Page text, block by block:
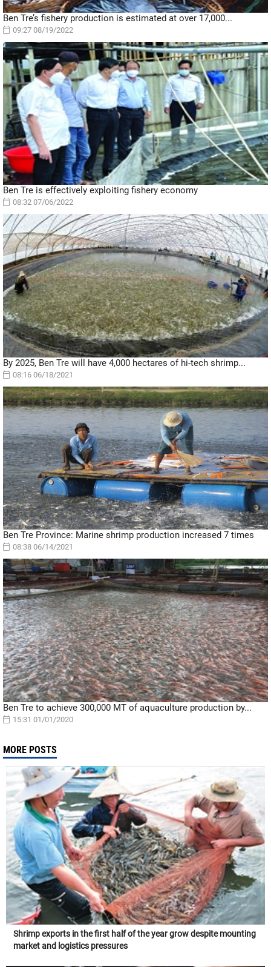
Ben Tre’s fishery production is estimated at over 17,000...
09:27 08/19/2022
Ben Tre is effectively exploiting fishery economy
08:32 07/06/2022
By 2025, Ben Tre will have 4,000 hectares of hi-tech shrimp...
08:16 06/18/2021
Ben Tre Province: Marine shrimp production increased 7 times
08:38 06/14/2021
Ben Tre to achieve 300,000 MT of aquaculture production by...
15:31 01/01/2020
MORE POSTS
Shrimp exports in the first half of the year grow despite mounting
market and logistics pressures